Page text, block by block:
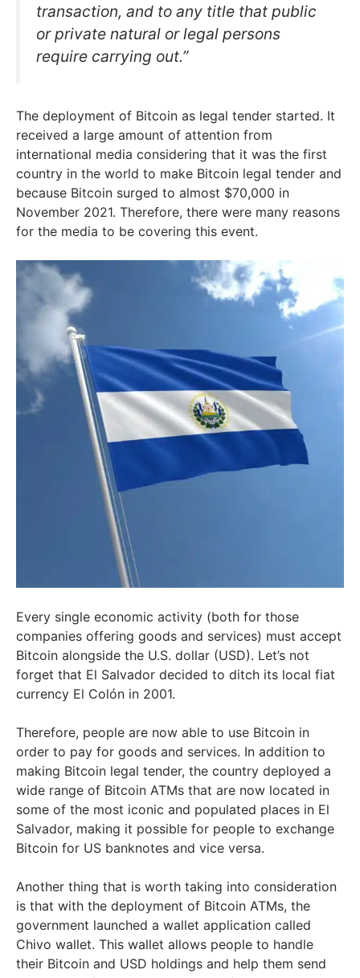
transaction, and to any title that public
or private natural or legal persons
require carrying out.”
The deployment of Bitcoin as legal tender started. It
received a large amount of attention from
international media considering that it was the first
country in the world to make Bitcoin legal tender and
because Bitcoin surged to almost $70,000 in
November 2021. Therefore, there were many reasons
for the media to be covering this event.
Every single economic activity (both for those
companies offering goods and services) must accept
Bitcoin alongside the U.S. dollar (USD). Let’s not
forget that El Salvador decided to ditch its local fiat
currency El Colón in 2001.
Therefore, people are now able to use Bitcoin in
order to pay for goods and services. In addition to
making Bitcoin legal tender, the country deployed a
wide range of Bitcoin ATMs that are now located in
some of the most iconic and populated places in El
Salvador, making it possible for people to exchange
Bitcoin for US banknotes and vice versa.
Another thing that is worth taking into consideration
is that with the deployment of Bitcoin ATMs, the
government launched a wallet application called
Chivo wallet. This wallet allows people to handle
their Bitcoin and USD holdings and help them send